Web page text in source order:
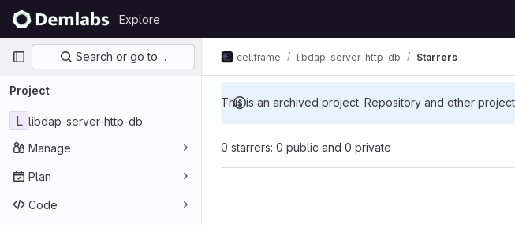
Skip to content
GitLab
Explore
Primary navigation
Search or go to…
Project
L libdap-server-http-db
Manage
Plan
Code
This is an archived project. Repository and other
cellframe libdap-server-http-db Starrers
0 starrers: 0 public and 0 private